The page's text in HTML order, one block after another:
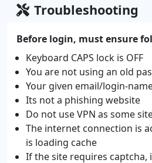
Troubleshooting
Before login, must ensure
Keyboard CAPS lock is OFF
You are not using an old
Your given email/login-
Its not a phishing website
Do not use VPN as some
The internet connection is
is loading cache
If the site requires captcha,